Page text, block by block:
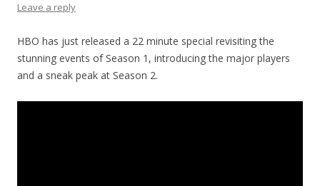
Leave a reply
HBO has just released a 22 minute special revisiting the
stunning events of Season 1, introducing the major players
and a sneak peak at Season 2.